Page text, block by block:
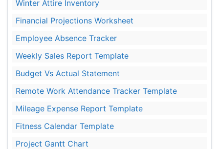
Winter Attire Inventory
Financial Projections Worksheet
Employee Absence Tracker
Weekly Sales Report Template
Budget Vs Actual Statement
Remote Work Attendance Tracker Template
Mileage Expense Report Template
Fitness Calendar Template
Project Gantt Chart